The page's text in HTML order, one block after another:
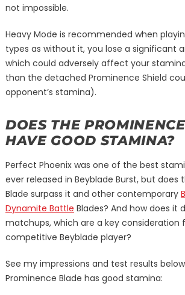
not impossible.
Heavy Mode is recommended when
types as without it, you lose a significant
which could adversely affect your
than the detached Prominence Shield
opponent’s stamina).
DOES THE
HAVE GOOD STAMINA?
Perfect Phoenix was one of the best
ever released in Beyblade Burst, but does
Blade surpass it and other contemporary
Dynamite Battle Blades? And how does it
matchups, which are a key consideration
competitive Beyblade player?
See my impressions and test results
Prominence Blade has good stamina: